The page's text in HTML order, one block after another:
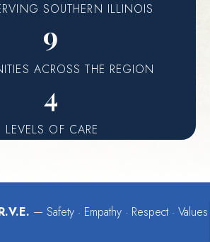
SOUTHERN ILLINOIS
9
ACROSS THE REGION
4
LEVELS OF CARE
— Safety · Empathy · Respect · Values